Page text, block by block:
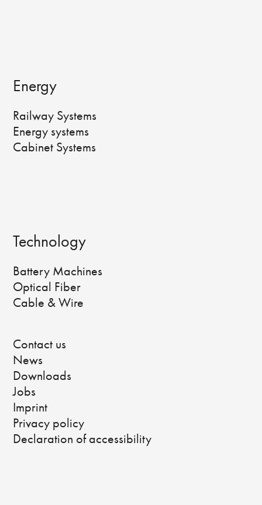
Energy
Railway Systems
Energy systems
Cabinet Systems
Technology
Battery Machines
Optical Fiber
Cable & Wire
Contact us
News
Downloads
Jobs
Imprint
Privacy policy
Declaration of accessibility